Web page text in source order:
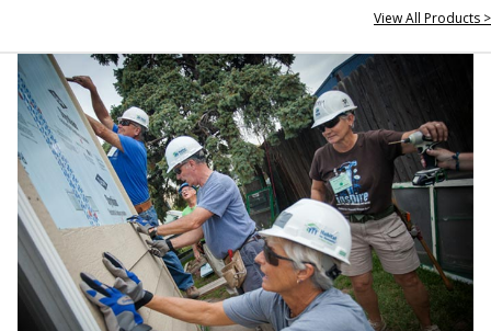
View All Products >